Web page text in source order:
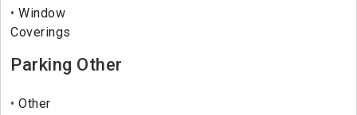
Window
Coverings
Parking Other
Other